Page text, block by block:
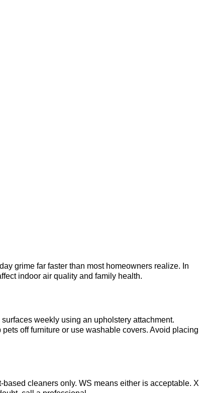
grime far faster than most homeowners realize. In
indoor air quality and family health.
weekly using an upholstery attachment.
off furniture or use washable covers. Avoid placing
cleaners only. WS means either is acceptable. X